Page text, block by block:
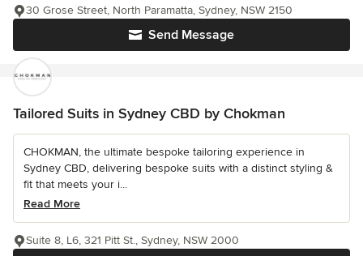
Send Message
30 Grose Street, North Paramatta, Sydney, NSW 2150
Tailored Suits in Sydney CBD by Chokman
CHOKMAN, the ultimate bespoke tailoring experience in
Sydney CBD, delivering bespoke suits with a distinct styling &
fit that meets your i...
Read More
Suite 8, L6, 321 Pitt St., Sydney, NSW 2000